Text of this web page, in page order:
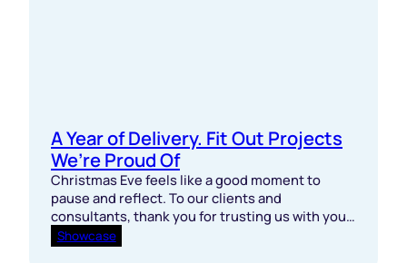
A Year of Delivery. Fit Out Projects
We’re Proud Of
Christmas Eve feels like a good moment to
pause and reflect. To our clients and
consultants, thank you for trusting us with your
projects this year. You set the bar, pushed
programmes, and kept standards high. To our
Showcase